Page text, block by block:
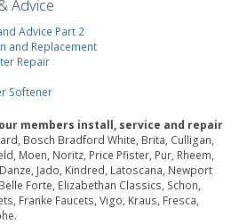
Advice
Advice Part 2
and Replacement
Repair
Softener
members install, service and repair
Bosch Bradford White, Brita, Culligan,
Moen, Noritz, Price Pfister, Pur, Rheem,
Jado, Kindred, Latoscana, Newport
Forte, Elizabethan Classics, Schon,
Franke Faucets, Vigo, Kraus, Fresca,